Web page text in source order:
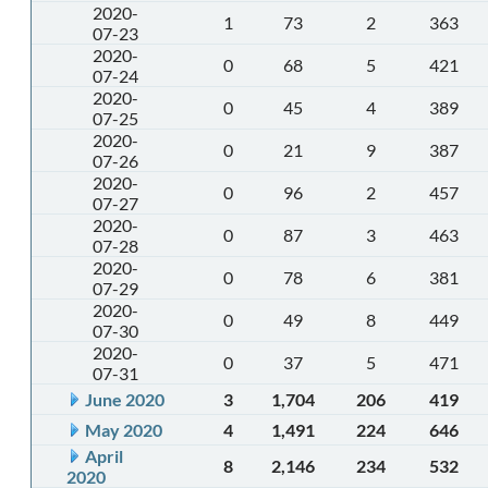
2020-
07-23
1 73 2
363
2020-
07-24
0 68 5
421
2020-
07-25
0 45 4
389
2020-
07-26
0 21 9
387
2020-
07-27
0 96 2
457
2020-
07-28
0 87 3
463
2020-
07-29
0 78 6
381
2020-
07-30
0 49 8
449
2020-
07-31
0 37 5
471
June 2020
3 1,704 206
419
May 2020
4 1,491 224
646
April
2020
8 2,146 234 532